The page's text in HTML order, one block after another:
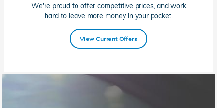
We're proud to offer competitive prices, and work
hard to leave more money in your pocket.
View Current Offers